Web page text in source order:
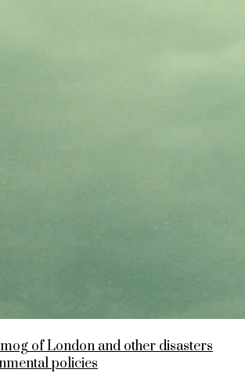
of London and other disasters
policies